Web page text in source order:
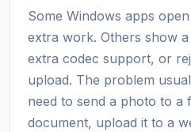
Some Windows apps
extra work. Others show
extra codec support, or
upload. The problem
need to send a photo to a
document, upload it to a